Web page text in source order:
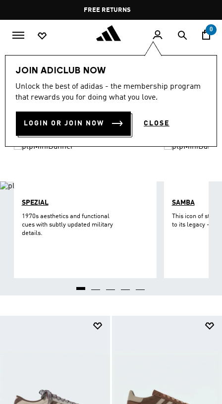
Pause
promotion
rotation
FREE DELIVERY OVER 35 KWD
0
JOIN ADICLUB NOW
Unlock the best of adidas - the membership program
that rewards you for doing what you love.
LOGIN OR JOIN NOW CLOSE
LIFESTYLE Brands adidas Originals
ORIGINALS SHOES
SPEZIAL
1970s aesthetics and functional
cues with subtly updated military
details.
SAMBA
This icon of
to its legacy - on